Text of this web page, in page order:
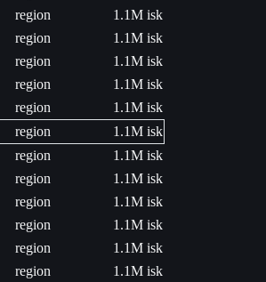
region
1.1M isk
region
1.1M isk
region
1.1M isk
region
1.1M isk
region
1.1M isk
region
1.1M isk
region
1.1M isk
region
1.1M isk
region
1.1M isk
region
1.1M isk
region
1.1M isk
region
1.1M isk